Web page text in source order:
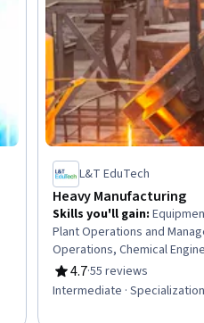
L&T EduTech
Heavy Manufacturing
Skills you'll gain:
Plant Operations and
Operations, Chemical
Production, Production
Systems, Industrial Design,
Automation, Automation
4.7
Rating, 4.7 out of 5 stars
·55 reviews
Intermediate · Specialization